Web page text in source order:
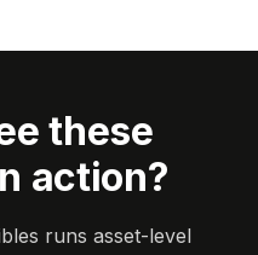
these
action?
runs asset-level